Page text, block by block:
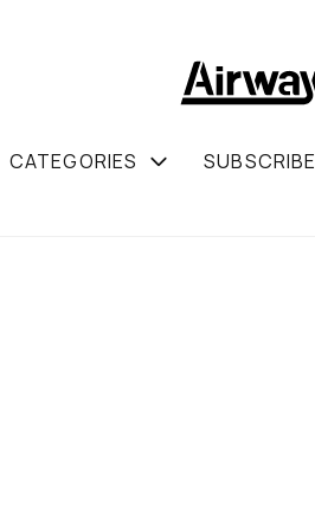
CATEGORIES SUBSCRIBE